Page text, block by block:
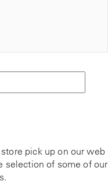
pick up on our web
selection of some of our